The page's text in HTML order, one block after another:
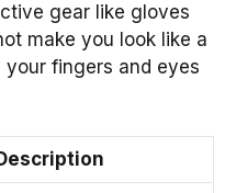
gear like gloves
make you look like a
your fingers and eyes